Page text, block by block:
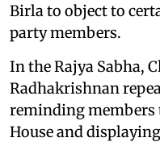
Birla to object to
party members.
In the Rajya Sabha,
Radhakrishnan
reminding members
House and